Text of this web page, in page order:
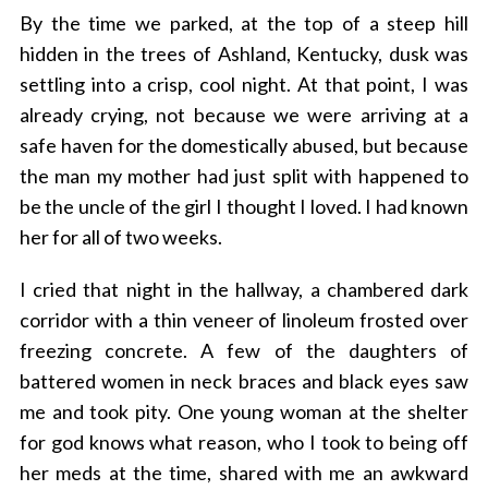
By the time we parked, at the top of a steep hill
hidden in the trees of Ashland, Kentucky, dusk was
settling into a crisp, cool night. At that point, I was
already crying, not because we were arriving at a
safe haven for the domestically abused, but because
the man my mother had just split with happened to
be the uncle of the girl I thought I loved. I had known
her for all of two weeks.
I cried that night in the hallway, a chambered dark
corridor with a thin veneer of linoleum frosted over
freezing concrete. A few of the daughters of
battered women in neck braces and black eyes saw
me and took pity. One young woman at the shelter
for god knows what reason, who I took to being off
her meds at the time, shared with me an awkward